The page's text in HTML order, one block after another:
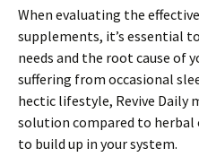
When evaluating the
supplements, it’s essential
needs and the root cause of
suffering from occasional
hectic lifestyle, Revive Daily
solution compared to herbal
to build up in your system.